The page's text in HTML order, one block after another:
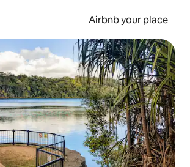
Airbnb your place